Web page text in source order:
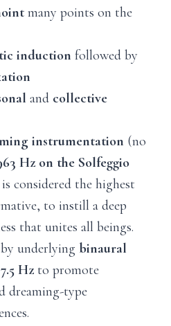
many points on the
induction followed by
and collective
instrumentation (no
Hz on the Solfeggio
considered the highest
to instill a deep
that unites all beings.
underlying binaural
Hz to promote
dreaming-type